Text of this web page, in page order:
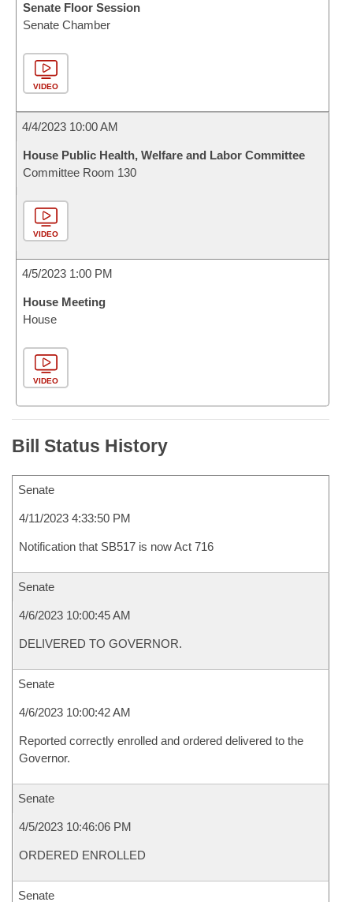
Senate Floor Session
Senate Chamber
VIDEO
4/4/2023 10:00 AM
House Public Health, Welfare and Labor Committee
Committee Room 130
VIDEO
4/5/2023 1:00 PM
House Meeting
House
VIDEO
Bill Status History
Senate
4/11/2023 4:33:50 PM
Notification that SB517 is now Act 716
Senate
4/6/2023 10:00:45 AM
DELIVERED TO GOVERNOR.
Senate
4/6/2023 10:00:42 AM
Reported correctly enrolled and ordered delivered to the
Governor.
Senate
4/5/2023 10:46:06 PM
ORDERED ENROLLED
Senate